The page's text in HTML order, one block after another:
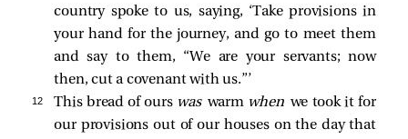
country spoke to us, saying, ‘Take provisions in
your hand for the journey, and go to meet them
and say to them, “We are your servants; now
then, cut a covenant with us.”’
12 This bread of ours was warm when we took it for
our provisions out of our houses on the day that